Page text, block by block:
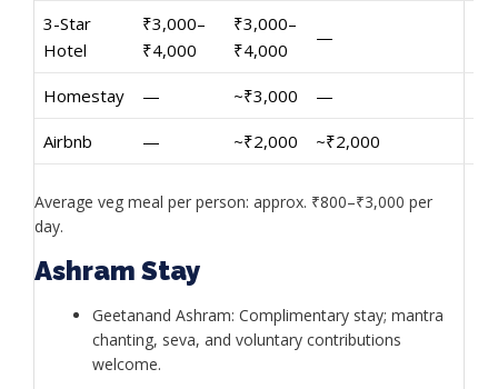
3-Star
Hotel
₹3,000–
₹4,000
₹3,000–
₹4,000
—
Homestay — ~₹3,000 —
Airbnb — ~₹2,000 ~₹2,000
Average veg meal per person: approx. ₹800–₹3,000 per
day.
Ashram Stay
Geetanand Ashram: Complimentary stay; mantra
chanting, seva, and voluntary contributions
welcome.